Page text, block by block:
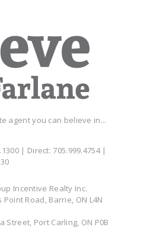
agent you can believe in...
| Direct: 705.999.4754 |
Incentive Realty Inc.
Point Road, Barrie, ON L4N
Street, Port Carling, ON P0B